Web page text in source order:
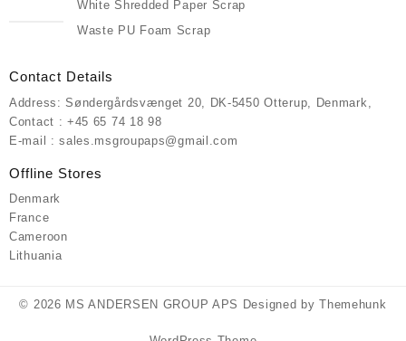
White Shredded Paper Scrap
Waste PU Foam Scrap
Contact Details
Address: Søndergårdsvænget 20, DK-5450 Otterup, Denmark,
Contact : +45 65 74 18 98
E-mail : sales.msgroupaps@gmail.com
Offline Stores
Denmark
France
Cameroon
Lithuania
© 2026 MS ANDERSEN GROUP APS Designed by Themehunk